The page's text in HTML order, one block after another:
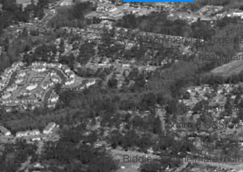
C&S Commercial
estate company
Carolina.
Carolyn Riddle
Williams founded C&S
1996 to carry on the
Riddle, and their late